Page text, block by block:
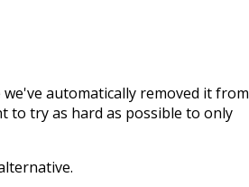
automatically removed it from
to try as hard as possible to only